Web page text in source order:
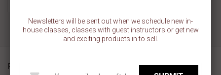
PROUD MEMBERS OF STORE HOURS
Newsletters will be sent out when we schedule new in-
house classes, classes with guest instructors or get new
and exciting products in to sell.